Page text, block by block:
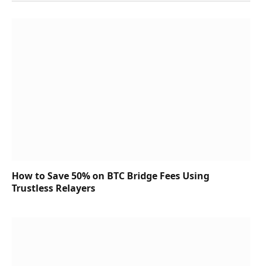
How to Save 50% on BTC Bridge Fees Using
Trustless Relayers